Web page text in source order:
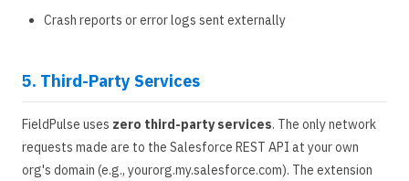
Crash reports or error logs sent externally
5. Third-Party Services
FieldPulse uses zero third-party services. The only network
requests made are to the Salesforce REST API at your own
org's domain (e.g., yourorg.my.salesforce.com). The extension